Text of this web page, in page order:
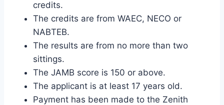
credits.
The credits are from WAEC, NECO or
NABTEB.
The results are from no more than two
sittings.
The JAMB score is 150 or above.
The applicant is at least 17 years old.
Payment has been made to the Zenith